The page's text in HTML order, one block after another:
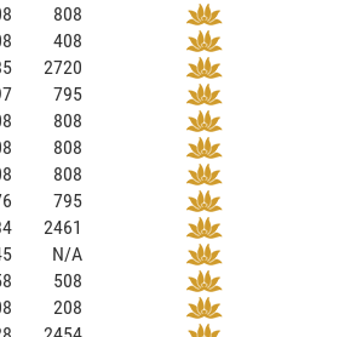
808
408
2720
795
808
808
808
795
2461
N/A
508
208